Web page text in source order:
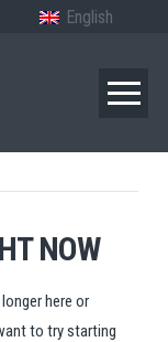
English
NOW
here or
to try starting